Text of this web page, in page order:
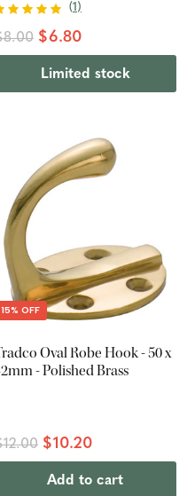
(1)
$6.80
Limited stock
15% OFF
Oval Robe Hook - 50 x
- Polished Brass
$10.20
Add to cart